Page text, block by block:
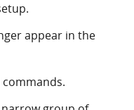
appear in the